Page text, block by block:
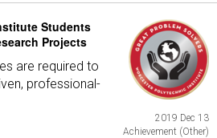
Students
Projects
are required to
professional-
2019 Dec 13
Achievement (Other)